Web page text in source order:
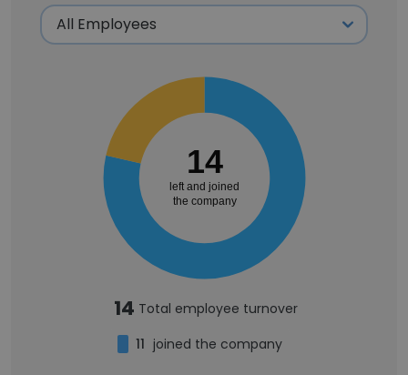
14
left and joined
the company
14 Total employee turnover
11 joined the company